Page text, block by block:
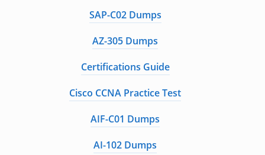
SAP-C02 Dumps
AZ-305 Dumps
Certifications Guide
Cisco CCNA Practice Test
AIF-C01 Dumps
AI-102 Dumps